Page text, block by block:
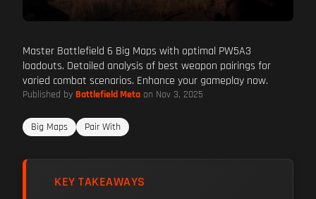
Master Battlefield 6 Big Maps with optimal PW5A3
loadouts. Detailed analysis of best weapon pairings for
varied combat scenarios. Enhance your gameplay now.
Published by Battlefield Meta on Nov 3, 2025
Big Maps Pair With
KEY TAKEAWAYS